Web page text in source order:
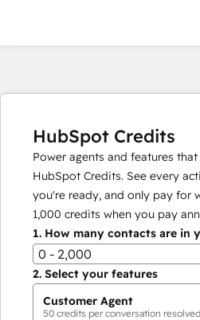
HubSpot Credits
Power agents and features
HubSpot Credits. See every
you're ready, and only pay for
1,000 credits when you pay
1. How many contacts are in
0 - 2,000
2. Select your features
Customer Agent
50 credits per conversation resolved